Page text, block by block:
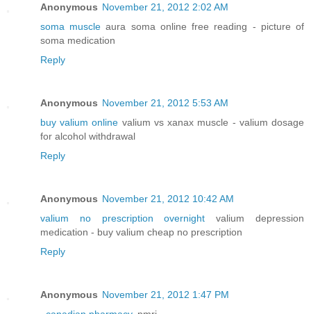
Anonymous November 21, 2012 2:02 AM
soma muscle aura soma online free reading - picture of
soma medication
Reply
Anonymous November 21, 2012 5:53 AM
buy valium online valium vs xanax muscle - valium dosage
for alcohol withdrawal
Reply
Anonymous November 21, 2012 10:42 AM
valium no prescription overnight valium depression
medication - buy valium cheap no prescription
Reply
Anonymous November 21, 2012 1:47 PM